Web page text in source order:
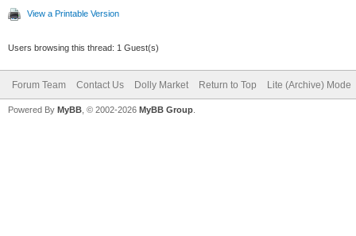
View a Printable Version
Users browsing this thread: 1 Guest(s)
Forum Team Contact Us Dolly Market Return to Top Lite (Archive) Mode
Powered By MyBB , © 2002-2026 MyBB Group